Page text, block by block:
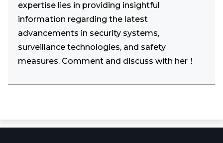
expertise lies in providing insightful
information regarding the latest
advancements in security systems,
surveillance technologies, and safety
measures. Comment and discuss with her！